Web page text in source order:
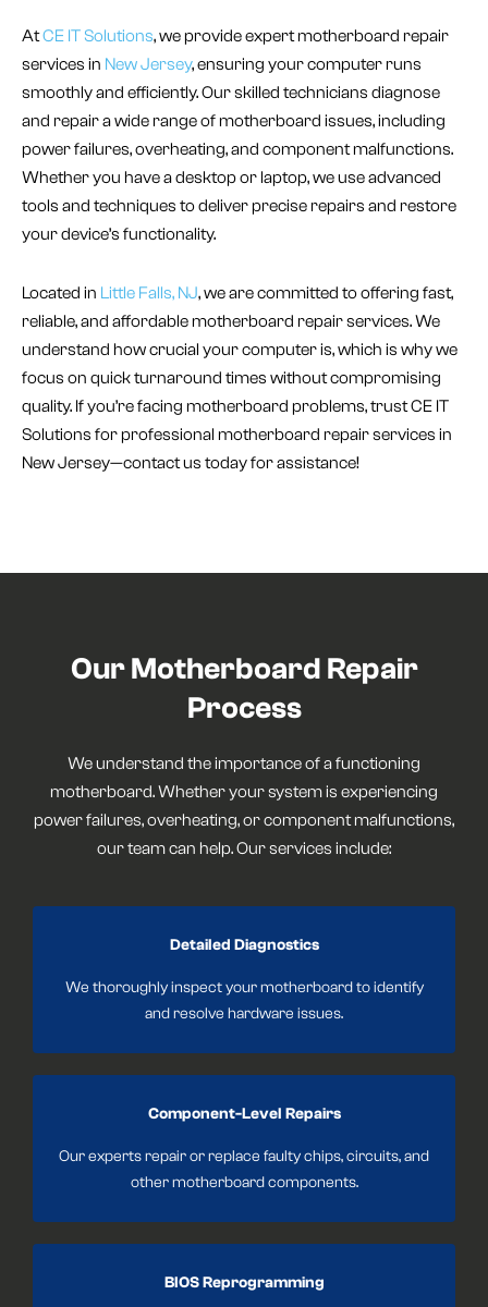
AtCE IT Solutions, we provide expert motherboard repair
services in New Jersey, ensuring your computer runs
smoothly and efficiently. Our skilled technicians diagnose
and repair a wide range of motherboard issues, including
power failures, overheating, and component malfunctions.
Whether you have a desktop or laptop, we use advanced
tools and techniques to deliver precise repairs and restore
your device’s functionality.
Located in Little Falls, NJ, we are committed to offering fast,
reliable, and affordable motherboard repair services. We
understand how crucial your computer is, which is why we
focus on quick turnaround times without compromising
quality. If you’re facing motherboard problems, trust CE IT
Solutions for professional motherboard repair services in
New Jersey—contact us today for assistance!
Our Motherboard Repair
Process
We understand the importance of a functioning
motherboard. Whether your system is experiencing
power failures, overheating, or component malfunctions,
our team can help. Our services include:
Detailed Diagnostics
We thoroughly inspect your motherboard to identify
and resolve hardware issues.
Component-Level Repairs
Our experts repair or replace faulty chips, circuits, and
other motherboard components.
BIOS Reprogramming